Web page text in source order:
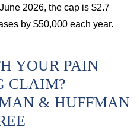
2026, the cap is $2.7
by $50,000 each year.
YOUR PAIN
CLAIM?
& HUFFMAN